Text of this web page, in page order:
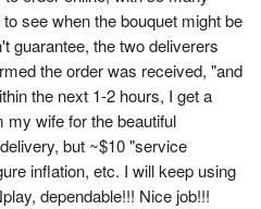
see when the bouquet might be
guarantee, the two deliverers
the order was received, "and
the next 1-2 hours, I get a
wife for the beautiful
but ~$10 "service
inflation, etc. I will keep using
dependable!!! Nice job!!!